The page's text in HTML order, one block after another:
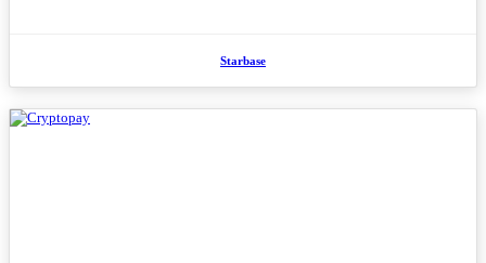
Starbase